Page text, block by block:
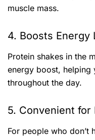
muscle mass.
4. Boosts Energy
Protein shakes in the
energy boost, helping
throughout the day.
5. Convenient for
For people who don’t